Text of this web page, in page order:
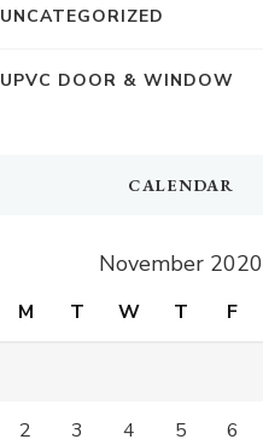
UNCATEGORIZED
UPVC DOOR & WINDOW
CALENDAR
November 2020
M T W T F
2 3 4 5 6